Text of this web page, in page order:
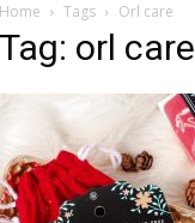
Home Tags Orl care
Tag: orl care